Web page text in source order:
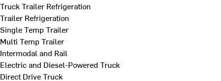
Truck Trailer Refrigeration
Trailer Refrigeration
Single Temp Trailer
Multi Temp Trailer
Intermodal and Rail
Electric and Diesel-Powered Truck
Direct Drive Truck